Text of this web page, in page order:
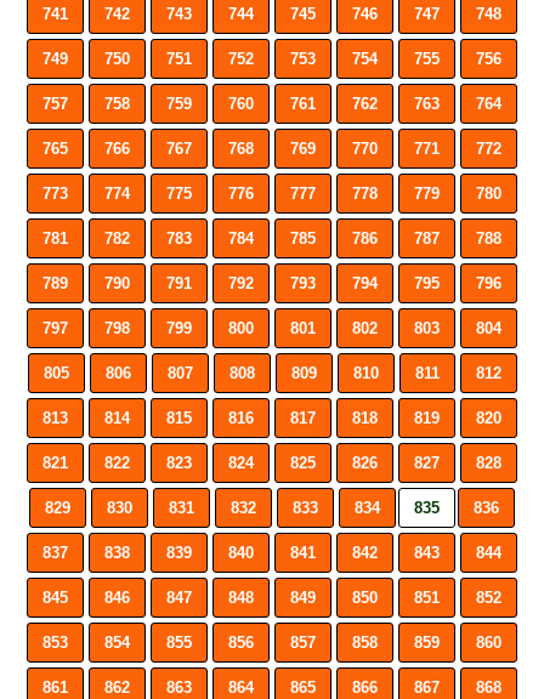
741 742 743 744 745 746 747 748
749 750 751 752 753 754 755 756
757 758 759 760 761 762 763 764
765 766 767 768 769 770 771 772
773 774 775 776 777 778 779 780
781 782 783 784 785 786 787 788
789 790 791 792 793 794 795 796
797 798 799 800 801 802 803 804
805 806 807 808 809 810 811 812
813 814 815 816 817 818 819 820
821 822 823 824 825 826 827 828
829 830 831 832 833 834 835 836
837 838 839 840 841 842 843 844
845 846 847 848 849 850 851 852
853 854 855 856 857 858 859 860
861 862 863 864 865 866 867 868